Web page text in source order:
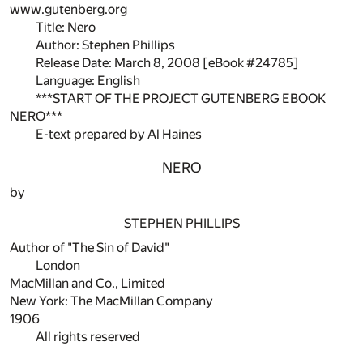
www.gutenberg.org
Title: Nero
Author: Stephen Phillips
Release Date: March 8, 2008 [eBook #24785]
Language: English
***START OF THE PROJECT GUTENBERG EBOOK
NERO***
E-text prepared by Al Haines
NERO
by
STEPHEN PHILLIPS
Author of "The Sin of David"
London
MacMillan and Co., Limited
New York: The MacMillan Company
1906
All rights reserved